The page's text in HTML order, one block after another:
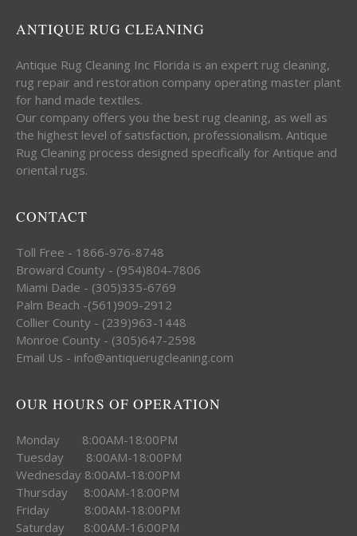
ANTIQUE RUG CLEANING
Antique Rug Cleaning Inc Florida is an expert rug cleaning,
rug repair and restoration company operating master plant
for hand made textiles.
Our company offers you the best rug cleaning, as well as
the highest level of satisfaction, professionalism. Antique
Rug Cleaning process designed specifically for Antique and
oriental rugs.
CONTACT
Toll Free - 1866-976-8748
Broward County - (954)804-7806
Miami Dade - (305)335-6769
Palm Beach -(561)909-2912
Collier County - (239)963-1448
Monroe County - (305)647-2598
Email Us - info@antiquerugcleaning.com
OUR HOURS OF OPERATION
Monday 8:00AM-18:00PM
Tuesday 8:00AM-18:00PM
Wednesday 8:00AM-18:00PM
Thursday 8:00AM-18:00PM
Friday 8:00AM-18:00PM
Saturday 8:00AM-16:00PM